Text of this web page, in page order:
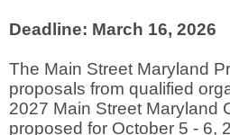
Deadline: March 16, 2026
The Main Street Maryland
proposals from qualified
2027 Main Street Maryland
proposed for October 5 - 6,